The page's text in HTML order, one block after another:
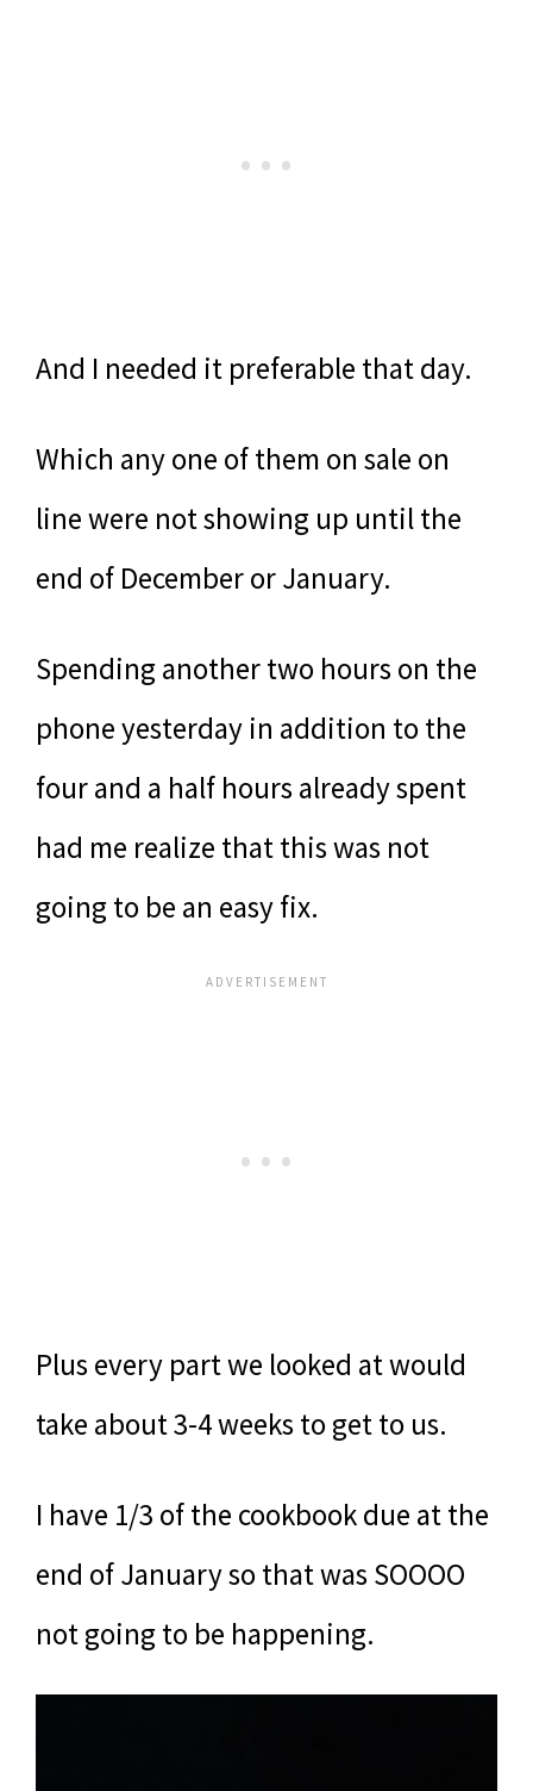
And I needed it preferable that day.
Which any one of them on sale on
line were not showing up until the
end of December or January.
Spending another two hours on the
phone yesterday in addition to the
four and a half hours already spent
had me realize that this was not
going to be an easy fix.
Plus every part we looked at would
take about 3-4 weeks to get to us.
I have 1/3 of the cookbook due at the
end of January so that was SOOOO
not going to be happening.